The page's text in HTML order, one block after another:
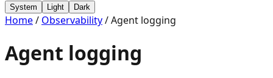
System Light Dark
Home/ Observability/Agent logging
Agent logging